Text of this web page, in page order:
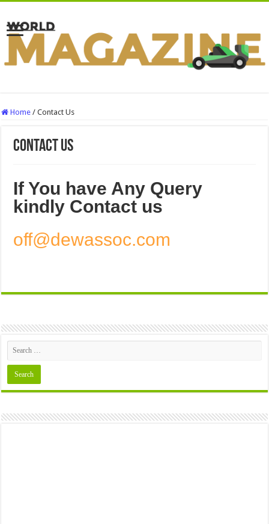
Home / Contact Us
Contact Us
If You have Any Query
kindly Contact us
off@dewassoc.com